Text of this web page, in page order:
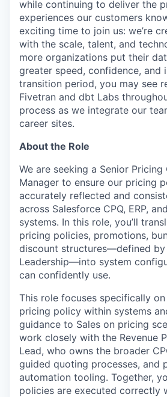
while continuing to deliver the
experiences our customers
exciting time to join us: we’re
with the scale, talent, and
more organizations put their
greater speed, confidence, and
transition period, you may see
Fivetran and dbt Labs
process as we integrate our
career sites.
About the Role
We are seeking a Senior Pricing
Manager to ensure our pricing
accurately reflected and
across Salesforce CPQ, ERP,
systems. In this role, you’ll
pricing policies, promotions,
discount structures—defined by
Leadership—into system
can confidently use.
This role focuses specifically
pricing policy within systems
guidance to Sales on pricing
work closely with the Revenue
Lead, who owns the broader
guided quoting processes, and
automation tooling. Together,
policies are executed correctly